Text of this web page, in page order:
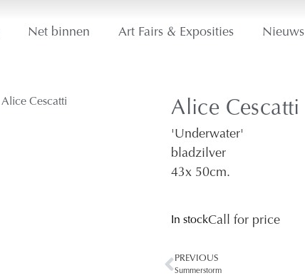
Net binnen Art Fairs & Exposities Nieuws
Alice Cescatti
'Underwater'
bladzilver
43x 50cm.
In stockCall for price
PREVIOUS
Summerstorm